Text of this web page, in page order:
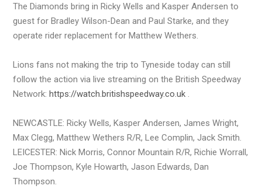
The Diamonds bring in Ricky Wells and Kasper Andersen to
guest for Bradley Wilson-Dean and Paul Starke, and they
operate rider replacement for Matthew Wethers.
Lions fans not making the trip to Tyneside today can still
follow the action via live streaming on the British Speedway
Network: https://watch.britishspeedway.co.uk
NEWCASTLE: Ricky Wells, Kasper Andersen, James Wright,
Max Clegg, Matthew Wethers R/R, Lee Complin, Jack Smith.
LEICESTER: Nick Morris, Connor Mountain R/R, Richie Worrall,
Joe Thompson, Kyle Howarth, Jason Edwards, Dan
Thompson.